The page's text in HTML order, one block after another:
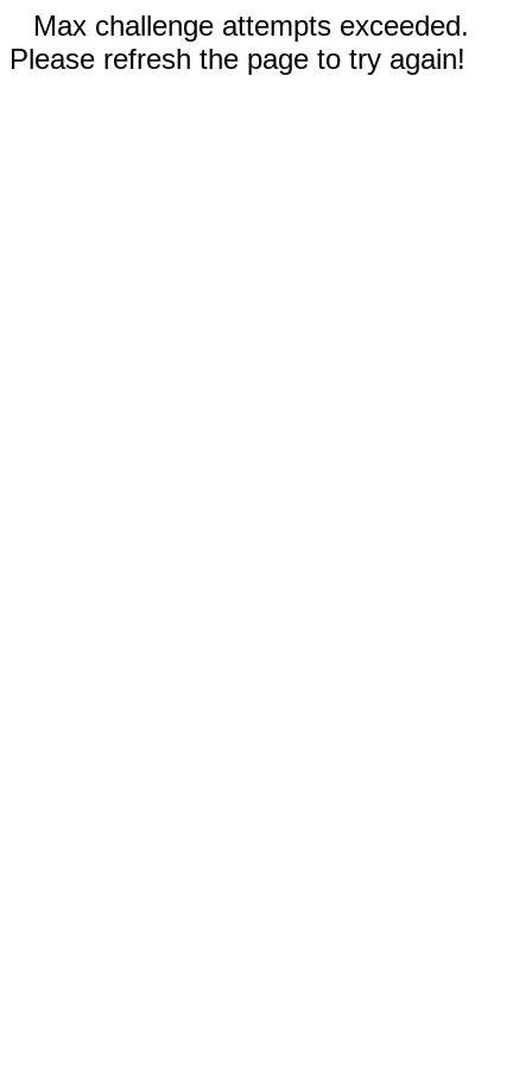
Max challenge attempts exceeded.
Please refresh the page to try again!